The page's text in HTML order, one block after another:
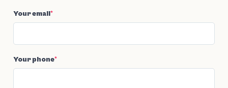
Your email*
Your phone*